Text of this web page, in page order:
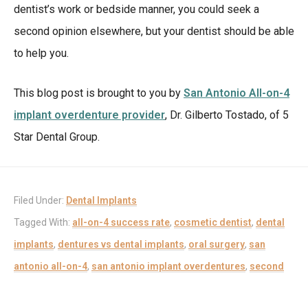
dentist’s work or bedside manner, you could seek a
second opinion elsewhere, but your dentist should be able
to help you.
This blog post is brought to you by San Antonio All-on-4
implant overdenture provider, Dr. Gilberto Tostado, of 5
Star Dental Group.
Filed Under: Dental Implants
Tagged With: all-on-4 success rate, cosmetic dentist, dental
implants, dentures vs dental implants, oral surgery, san
antonio all-on-4, san antonio implant overdentures, second